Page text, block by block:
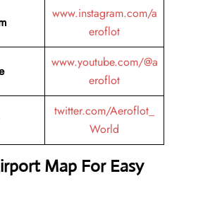
www.instagram.com/a
eroflot
www.youtube.com/@a
eroflot
twitter.com/Aeroflot_
World
Map For Easy